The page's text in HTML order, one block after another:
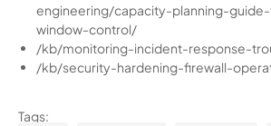
engineering/capacity-planning-
window-control/
/kb/monitoring-incident-response-
/kb/security-hardening-firewall-
Tags: